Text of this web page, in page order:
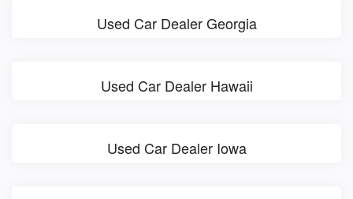
Used Car Dealer Georgia
Used Car Dealer Hawaii
Used Car Dealer Iowa